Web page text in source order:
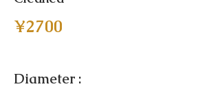
¥2700
Diameter :